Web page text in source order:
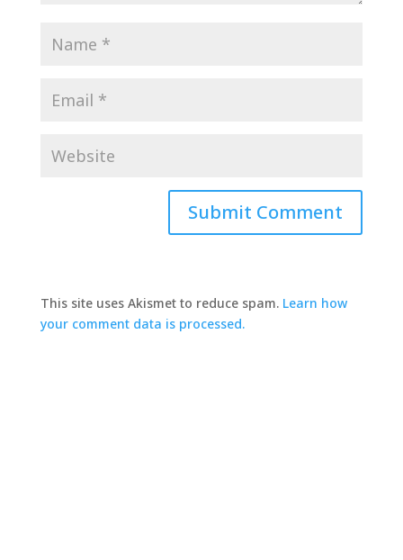
This site uses Akismet to reduce spam. Learn how
your comment data is processed.